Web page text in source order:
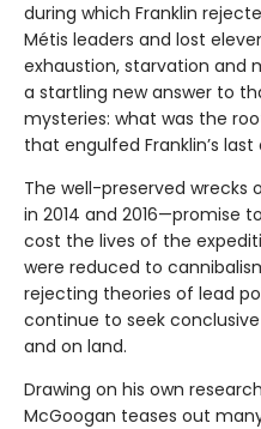
during which Franklin
Métis leaders and lost
exhaustion, starvation and
a startling new answer to
mysteries: what was the
that engulfed Franklin’s
The well-preserved wrecks
in 2014 and 2016—promise
cost the lives of the
were reduced to
rejecting theories of lead
continue to seek
and on land.
Drawing on his own
McGoogan teases out